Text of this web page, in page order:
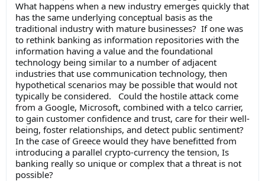
What happens when a new industry emerges quickly that
has the same underlying conceptual basis as the
traditional industry with mature businesses? If one was
to rethink banking as information repositories with the
information having a value and the foundational
technology being similar to a number of adjacent
industries that use communication technology, then
hypothetical scenarios may be possible that would not
typically be considered. Could the hostile attack come
from a Google, Microsoft, combined with a telco carrier,
to gain customer confidence and trust, care for their well-
being, foster relationships, and detect public sentiment?
In the case of Greece would they have benefitted from
introducing a parallel crypto-currency the tension, Is
banking really so unique or complex that a threat is not
possible?